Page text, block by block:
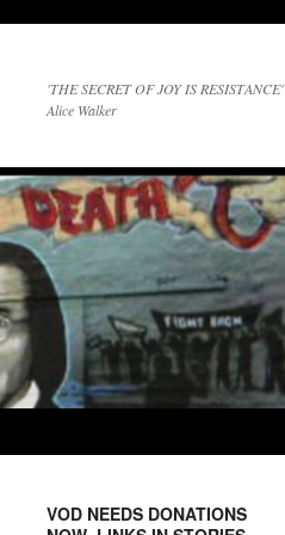
'THE SECRET OF JOY IS RESISTANCE'
Alice Walker
VOD NEEDS DONATIONS